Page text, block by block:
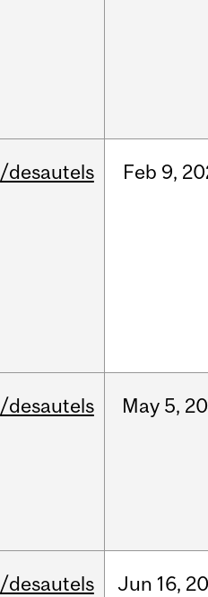
/desautels Feb 9,
/desautels May 5,
/desautels Jun 16,